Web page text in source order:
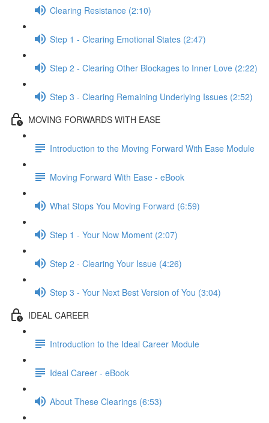
Clearing Resistance (2:10)
Step 1 - Clearing Emotional States (2:47)
Step 2 - Clearing Other Blockages to Inner Love (2:22)
Step 3 - Clearing Remaining Underlying Issues (2:52)
MOVING FORWARDS WITH EASE
Introduction to the Moving Forward With Ease Module
Moving Forward With Ease - eBook
What Stops You Moving Forward (6:59)
Step 1 - Your Now Moment (2:07)
Step 2 - Clearing Your Issue (4:26)
Step 3 - Your Next Best Version of You (3:04)
IDEAL CAREER
Introduction to the Ideal Career Module
Ideal Career - eBook
About These Clearings (6:53)